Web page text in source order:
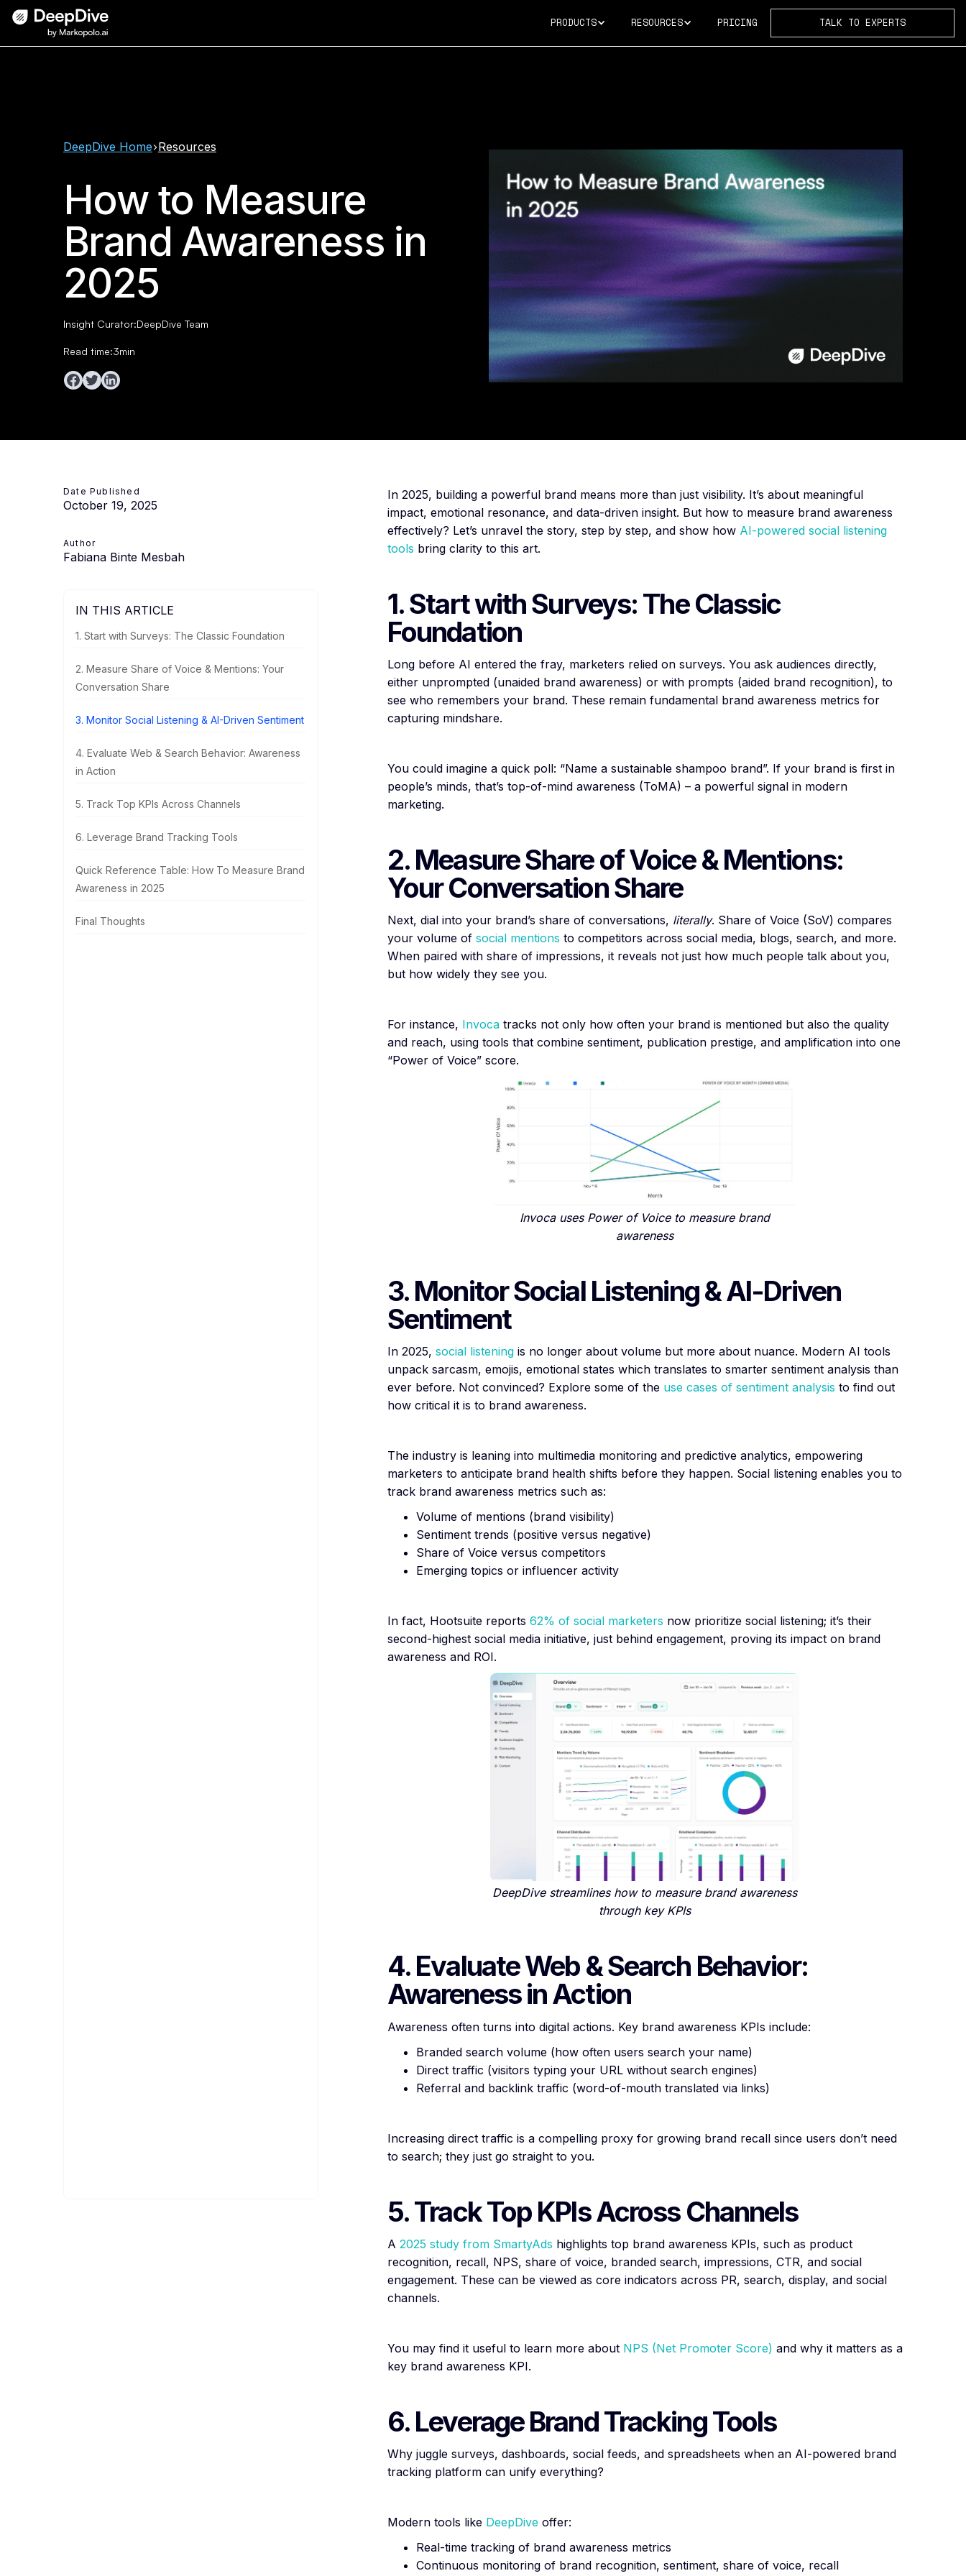
PRODUCTS RESOURCES PRICING TALK TO EXPERTS
DeepDive Home Resources
How to Measure
Brand Awareness in
2025
Insight Curator:DeepDive Team
Read time:3min
Date Published
October 19, 2025
Author
Fabiana Binte Mesbah
IN THIS ARTICLE
1. Start with Surveys: The Classic Foundation
2. Measure Share of Voice & Mentions: Your
Conversation Share
3. Monitor Social Listening & AI-Driven Sentiment
4. Evaluate Web & Search Behavior: Awareness
in Action
5. Track Top KPIs Across Channels
6. Leverage Brand Tracking Tools
Quick Reference Table: How To Measure Brand
Awareness in 2025
Final Thoughts
In 2025, building a powerful brand means more than just visibility. It’s about meaningful
impact, emotional resonance, and data-driven insight. But how to measure brand awareness
effectively? Let’s unravel the story, step by step, and show how AI-powered social listening
tools bring clarity to this art.
1. Start with Surveys: The Classic
Foundation
Long before AI entered the fray, marketers relied on surveys. You ask audiences directly,
either unprompted (unaided brand awareness) or with prompts (aided brand recognition), to
see who remembers your brand. These remain fundamental brand awareness metrics for
capturing mindshare.
You could imagine a quick poll: “Name a sustainable shampoo brand”. If your brand is first in
people’s minds, that’s top-of-mind awareness (ToMA) – a powerful signal in modern
marketing.
2. Measure Share of Voice & Mentions:
Your Conversation Share
Next, dial into your brand’s share of conversations, literally. Share of Voice (SoV) compares
your volume of social mentions to competitors across social media, blogs, search, and more.
When paired with share of impressions, it reveals not just how much people talk about you,
but how widely they see you.
For instance, Invocatracks not only how often your brand is mentioned but also the quality
and reach, using tools that combine sentiment, publication prestige, and amplification into one
“Power of Voice” score.
Invoca uses Power of Voice to measure brand
awareness
3. Monitor Social Listening & AI-Driven
Sentiment
In 2025, social listeningis no longer about volume but more about nuance. Modern AI tools
unpack sarcasm, emojis, emotional states which translates to smarter sentiment analysis than
ever before. Not convinced? Explore some of the use cases of sentiment analysis to find out
how critical it is to brand awareness.
The industry is leaning into multimedia monitoring and predictive analytics, empowering
marketers to anticipate brand health shifts before they happen. Social listening enables you to
track brand awareness metrics such as:
Volume of mentions (brand visibility)
Sentiment trends (positive versus negative)
Share of Voice versus competitors
Emerging topics or influencer activity
In fact, Hootsuite reports 62% of social marketers now prioritize social listening; it’s their
second-highest social media initiative, just behind engagement, proving its impact on brand
awareness and ROI.
DeepDive streamlines how to measure brand awareness
through key KPIs
4. Evaluate Web & Search Behavior:
Awareness in Action
Awareness often turns into digital actions. Key brand awareness KPIs include:
Branded search volume (how often users search your name)
Direct traffic (visitors typing your URL without search engines)
Referral and backlink traffic (word-of-mouth translated via links)
Increasing direct traffic is a compelling proxy for growing brand recall since users don’t need
to search; they just go straight to you.
5. Track Top KPIs Across Channels
A 2025 study from SmartyAds highlights top brand awareness KPIs, such as product
recognition, recall, NPS, share of voice, branded search, impressions, CTR, and social
engagement. These can be viewed as core indicators across PR, search, display, and social
channels.
You may find it useful to learn more about NPS (Net Promoter Score) and why it matters as a
key brand awareness KPI.
6. Leverage Brand Tracking Tools
Why juggle surveys, dashboards, social feeds, and spreadsheets when an AI-powered brand
tracking platform can unify everything?
Modern tools like DeepDive offer:
Real-time tracking of brand awareness metrics
Continuous monitoring of brand recognition, sentiment, share of voice, recall